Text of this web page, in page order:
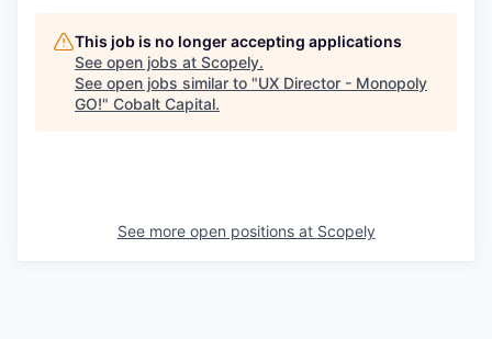
This job is no longer accepting applications
See open jobs at Scopely.
See open jobs similar to "UX Director - Monopoly
GO!" Cobalt Capital.
See more open positions at Scopely